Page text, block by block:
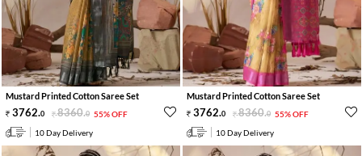
Mustard Printed Cotton Saree Set
3762.0 8360.0 55% OFF
10 Day Delivery
Mustard Printed Cotton Saree Set
3762.0 8360.0 55% OFF
10 Day Delivery